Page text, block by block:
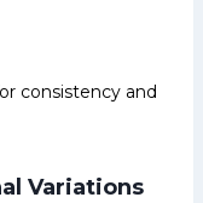
consistency and
Variations